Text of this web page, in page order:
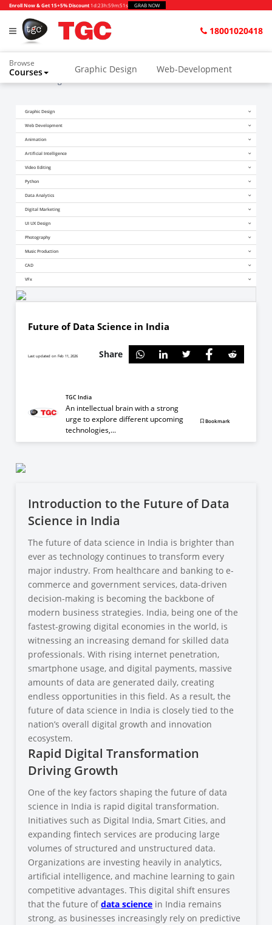
Enroll Now & Get 15+5% Discount 1d:23h:59m:51s GRAB NOW
18001020418
Browse
Courses Graphic Design Web-Development
Video Editing Music Production
Python & Data Science CAD Others
Home Blogs Future of Data Science in India
Graphic Design
Web Development
Animation
Artificial Intelligence
Video Editing
Python
Data Analytics
Digital Marketing
UI UX Design
Photography
Music Production
CAD
VFx
Future of Data Science in India
Last updated on Feb 11, 2026 Share
TGC India
An intellectual brain with a strong
urge to explore different upcoming
technologies,...
Bookmark
Introduction to the Future of Data
Science in India
The future of data science in India is brighter than
ever as technology continues to transform every
major industry. From healthcare and banking to e-
commerce and government services, data-driven
decision-making is becoming the backbone of
modern business strategies. India, being one of the
fastest-growing digital economies in the world, is
witnessing an increasing demand for skilled data
professionals. With rising internet penetration,
smartphone usage, and digital payments, massive
amounts of data are generated daily, creating
endless opportunities in this field. As a result, the
future of data science in India is closely tied to the
nation’s overall digital growth and innovation
ecosystem.
Rapid Digital Transformation
Driving Growth
One of the key factors shaping the future of data
science in India is rapid digital transformation.
Initiatives such as Digital India, Smart Cities, and
expanding fintech services are producing large
volumes of structured and unstructured data.
Organizations are investing heavily in analytics,
artificial intelligence, and machine learning to gain
competitive advantages. This digital shift ensures
that the future ofdata science in India remains
strong, as businesses increasingly rely on predictive